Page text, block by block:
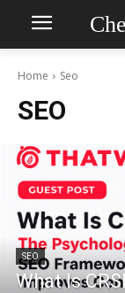
Home Seo
SEO
SEO
What Is